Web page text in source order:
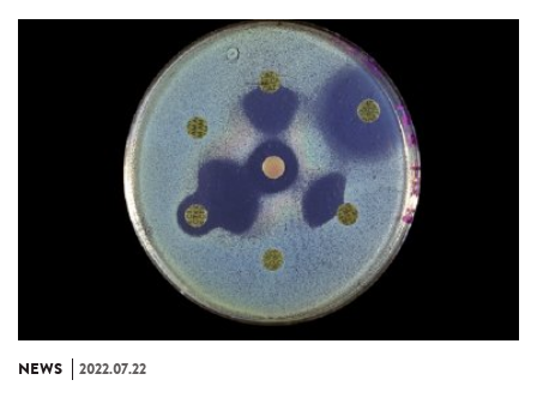
NEWS 2022.07.22